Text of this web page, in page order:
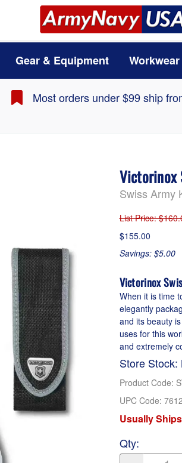
Gear & Equipment Workwear
Most orders under $99 ship
Victorinox
Swiss Army
List Price:
$155.00
Savings: $5.00
Victorinox
When it is time
elegantly
and its beauty
uses for this
and extremely
Store Stock:
Product Code:
UPC Code:
Usually
Qty: